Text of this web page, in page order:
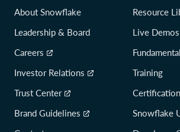
About Snowflake
Leadership & Board
Careers
Investor Relations
Trust Center
Brand Guidelines
Resource
Live Demos
Training
Snowflake